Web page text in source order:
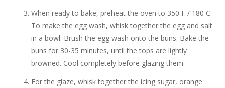
When ready to bake, preheat the oven to 350 F / 180 C.
To make the egg wash, whisk together the egg and salt
in a bowl. Brush the egg wash onto the buns. Bake the
buns for 30-35 minutes, until the tops are lightly
browned. Cool completely before glazing them.
For the glaze, whisk together the icing sugar, orange